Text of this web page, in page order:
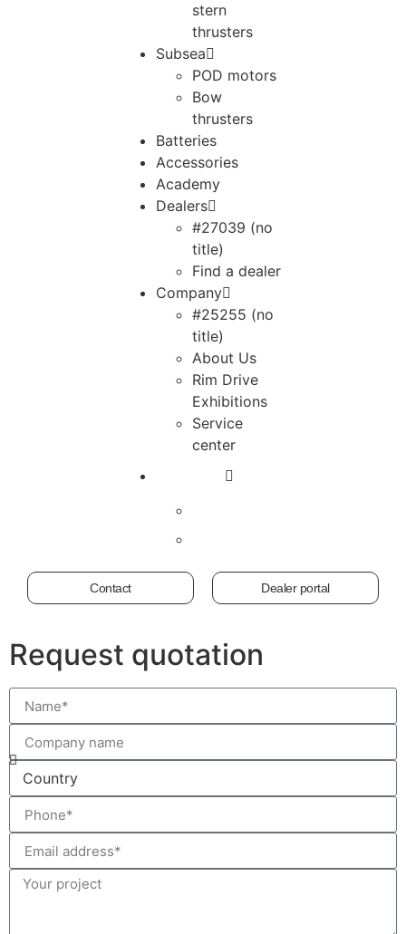
stern
thrusters
Subsea
POD motors
Bow
thrusters
Batteries
Accessories
Academy
Dealers
#27039 (no
title)
Find a dealer
Company
#25255 (no
title)
About Us
Rim Drive
Exhibitions
Service
center
Contact Dealer portal
Request quotation